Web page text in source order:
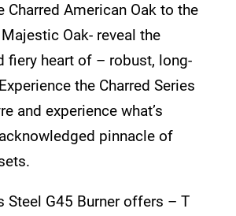
Charred American Oak to the
Oak- reveal the
fiery heart of – robust, long-
the Charred Series
and experience what’s
pinnacle of
Steel G45 Burner offers – T